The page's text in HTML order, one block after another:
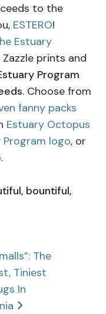
to the
ESTERO!
Estuary
Zazzle prints and
Program
. Choose from
fanny packs
Estuary Octopus
Program logo, or
.
bountiful,
The
Tiniest
In